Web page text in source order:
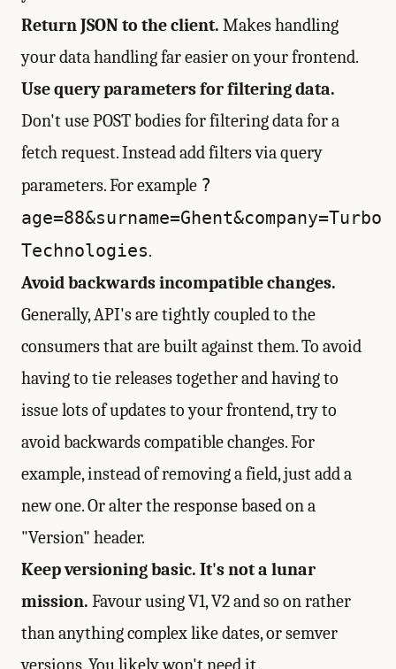
Return JSON to the client. Makes handling
your data handling far easier on your frontend.
Use query parameters for filtering data.
Don't use POST bodies for filtering data for a
fetch request. Instead add filters via query
parameters. For example ?
age=88&surname=Ghent&company=Turbo
Technologies.
Avoid backwards incompatible changes.
Generally, API's are tightly coupled to the
consumers that are built against them. To avoid
having to tie releases together and having to
issue lots of updates to your frontend, try to
avoid backwards compatible changes. For
example, instead of removing a field, just add a
new one. Or alter the response based on a
"Version" header.
Keep versioning basic. It's not a lunar
mission. Favour using V1, V2 and so on rather
than anything complex like dates, or semver